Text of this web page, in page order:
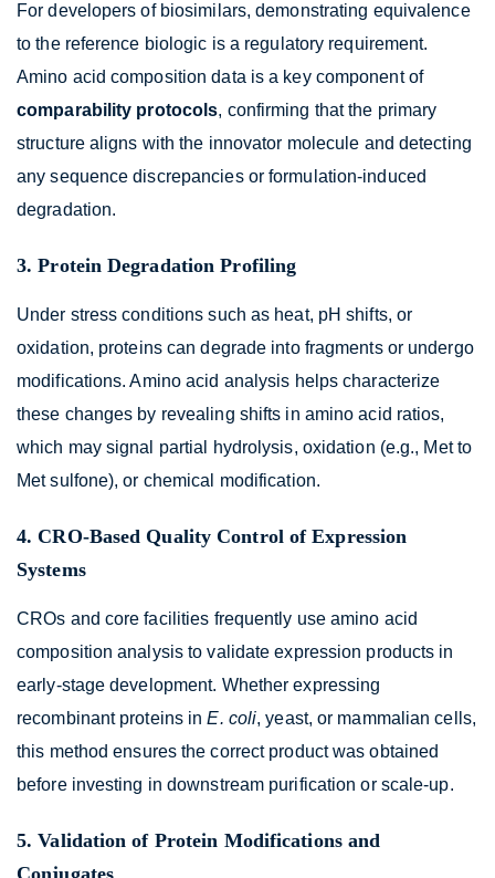
For developers of biosimilars, demonstrating equivalence
to the reference biologic is a regulatory requirement.
Amino acid composition data is a key component of
comparability protocols, confirming that the primary
structure aligns with the innovator molecule and detecting
any sequence discrepancies or formulation-induced
degradation.
3. Protein Degradation Profiling
Under stress conditions such as heat, pH shifts, or
oxidation, proteins can degrade into fragments or undergo
modifications. Amino acid analysis helps characterize
these changes by revealing shifts in amino acid ratios,
which may signal partial hydrolysis, oxidation (e.g., Met to
Met sulfone), or chemical modification.
4. CRO-Based Quality Control of Expression
Systems
CROs and core facilities frequently use amino acid
composition analysis to validate expression products in
early-stage development. Whether expressing
recombinant proteins inE. coli, yeast, or mammalian cells,
this method ensures the correct product was obtained
before investing in downstream purification or scale-up.
5. Validation of Protein Modifications and